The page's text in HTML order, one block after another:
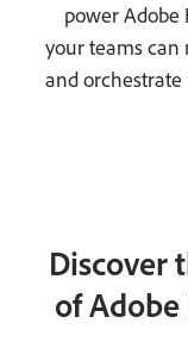
power Adobe
your teams can
and
Discover
of